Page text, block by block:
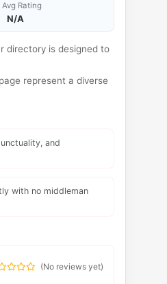
Avg Rating
N/A
directory is designed to
represent a diverse
and
with no middleman
(No reviews yet)